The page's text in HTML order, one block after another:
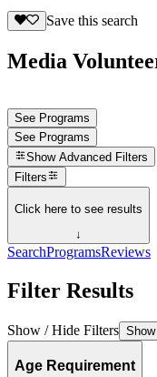
Save this search
Media
See Programs
See Programs
Show Advanced Filters
Filters
Click here to see results
↓
SearchProgramsReviews
Filter Results
Show / Hide Filters
Age Requirement